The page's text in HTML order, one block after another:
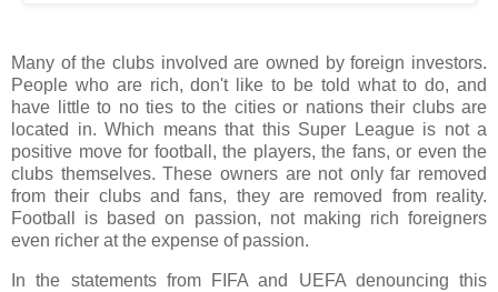
Many of the clubs involved are owned by foreign investors.
People who are rich, don't like to be told what to do, and
have little to no ties to the cities or nations their clubs are
located in. Which means that this Super League is not a
positive move for football, the players, the fans, or even the
clubs themselves. These owners are not only far removed
from their clubs and fans, they are removed from reality.
Football is based on passion, not making rich foreigners
even richer at the expense of passion.
In the statements from FIFA and UEFA denouncing this